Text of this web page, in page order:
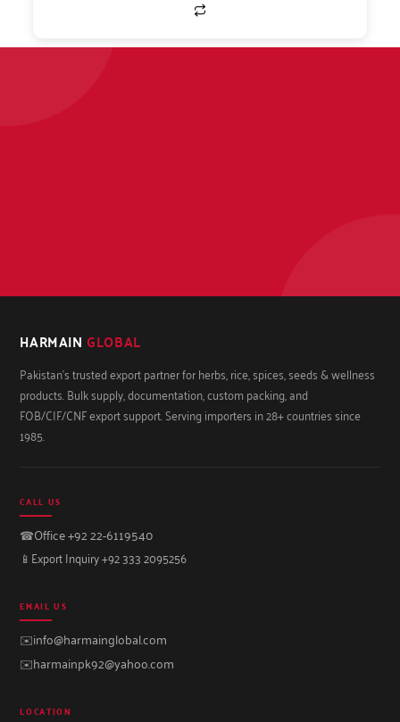
HARMAIN GLOBAL
Pakistan's trusted export partner for herbs, rice, spices, seeds & wellness
products. Bulk supply, documentation, custom packing, and
FOB/CIF/CNF export support. Serving importers in 28+ countries since
1985.
CALL US
☎Office +92 22-6119540
📱 Export Inquiry +92 333 2095256
EMAIL US
✉️info@harmainglobal.com
✉️harmainpk92@yahoo.com
LOCATION